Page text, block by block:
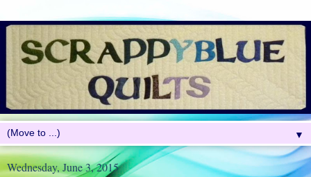
▼
Wednesday, June 3, 2015